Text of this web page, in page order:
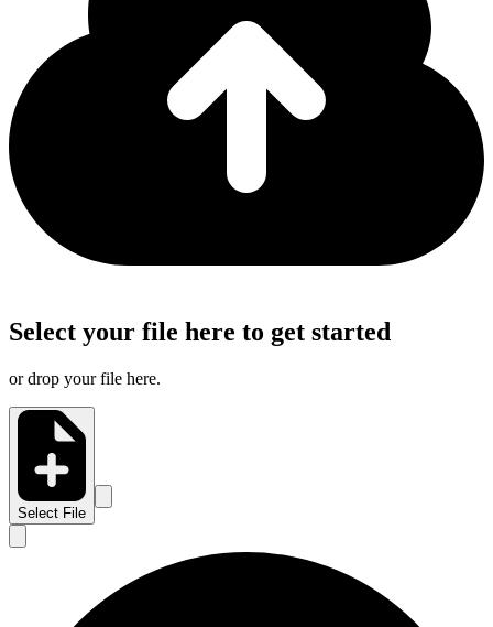
Select your file here to get started
or drop your file here.
Select File